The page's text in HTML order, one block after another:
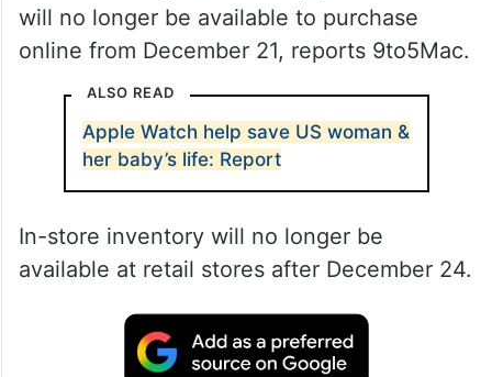
will no longer be available to purchase
online from December 21, reports 9to5Mac.
ALSO READ
Apple Watch help save US woman &
her baby’s life: Report
In-store inventory will no longer be
available at retail stores after December 24.